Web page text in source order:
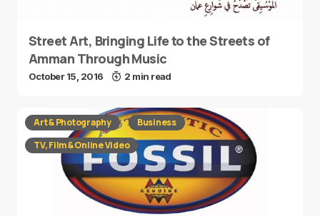
Street Art, Bringing Life to the Streets of
Amman Through Music
October 15, 2016 2 min read
Art & Photography
Business
TV, Film & Online Video